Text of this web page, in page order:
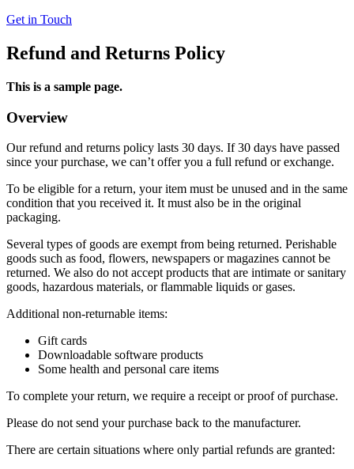
Get in Touch
Refund and Returns Policy
This is a sample page.
Overview
Our refund and returns policy lasts 30 days. If 30 days have passed
since your purchase, we can’t offer you a full refund or exchange.
To be eligible for a return, your item must be unused and in the same
condition that you received it. It must also be in the original
packaging.
Several types of goods are exempt from being returned. Perishable
goods such as food, flowers, newspapers or magazines cannot be
returned. We also do not accept products that are intimate or sanitary
goods, hazardous materials, or flammable liquids or gases.
Additional non-returnable items:
Gift cards
Downloadable software products
Some health and personal care items
To complete your return, we require a receipt or proof of purchase.
Please do not send your purchase back to the manufacturer.
There are certain situations where only partial refunds are granted: